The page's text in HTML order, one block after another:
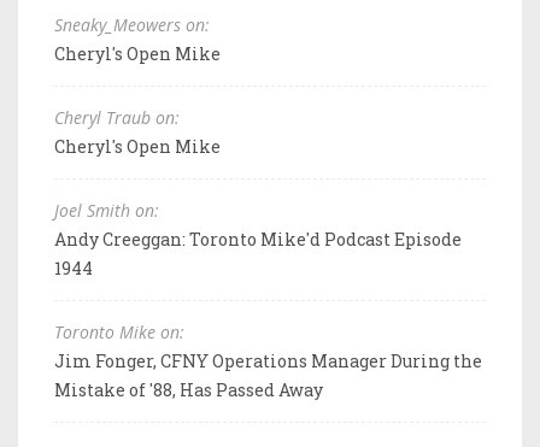
Sneaky_Meowers on:
Cheryl's Open Mike
Cheryl Traub on:
Cheryl's Open Mike
Joel Smith on:
Andy Creeggan: Toronto Mike'd Podcast Episode
1944
Toronto Mike on:
Jim Fonger, CFNY Operations Manager During the
Mistake of '88, Has Passed Away